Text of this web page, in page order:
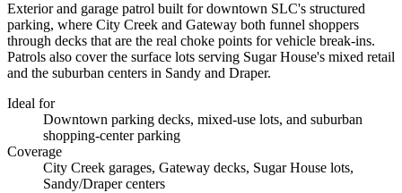
Exterior and garage patrol built for downtown SLC's structured
parking, where City Creek and Gateway both funnel shoppers
through decks that are the real choke points for vehicle break-ins.
Patrols also cover the surface lots serving Sugar House's mixed retail
and the suburban centers in Sandy and Draper.
Ideal for
Downtown parking decks, mixed-use lots, and suburban
shopping-center parking
Coverage
City Creek garages, Gateway decks, Sugar House lots,
Sandy/Draper centers